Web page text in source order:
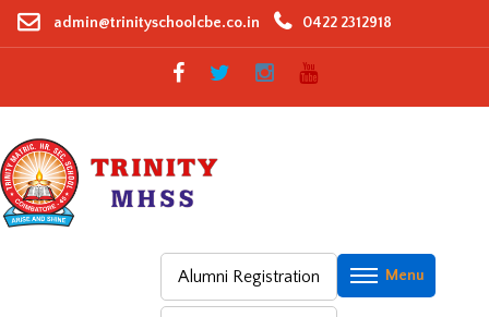
Skip
admin@trinityschoolcbe.co.in 0422 2312918
Alumni Registration